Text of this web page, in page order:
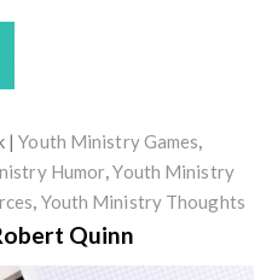
Youth Ministry Games,
Humor,Youth Ministry
, Youth Ministry Thoughts
Quinn